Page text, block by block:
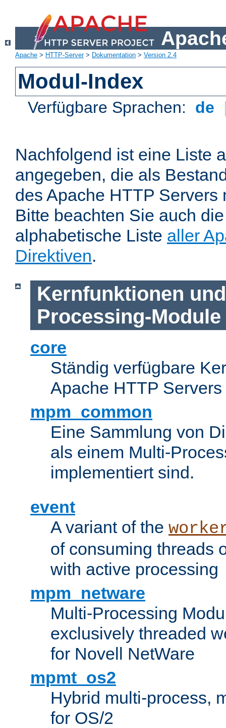
Apache > HTTP-Server> Dokumentation > Version 2.4
Modul-Index
Verfügbare Sprachen: de
Nachfolgend ist eine Liste
angegeben, die als
des Apache HTTP Servers
Bitte beachten Sie auch
alphabetische Liste aller
Direktiven.
Kernfunktionen
Processing-Module
core
Ständig verfügbare
Apache HTTP Servers
mpm_common
Eine Sammlung von
als einem Multi-
implementiert sind.
event
A variant of the
of consuming threads
with active processing
mpm_netware
Multi-Processing
exclusively threaded
for Novell NetWare
mpmt_os2
Hybrid multi-process,
for OS/2